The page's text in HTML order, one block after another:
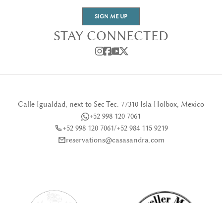
SIGN ME UP
STAY CONNECTED
Calle Igualdad, next to Sec Tec. 77310 Isla Holbox, Mexico
+52 998 120 7061
+52 998 120 7061/+52 984 115 9219
reservations@casasandra.com